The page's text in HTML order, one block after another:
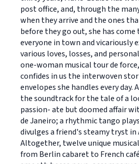
post office, and, through the
when they arrive and the ones
before they go out, she has
everyone in town and vicariously
various loves, losses, and
one-woman musical tour de
confides in us the interwoven
envelopes she handles every day.
the soundtrack for the tale of a
passion- ate but doomed affair
de Janeiro; a rhythmic tango
divulges a friend's steamy tryst in
Altogether, twelve unique
from Berlin cabaret to French